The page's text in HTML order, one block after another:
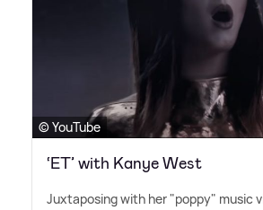
© YouTube
‘ET’ with Kanye West
Juxtaposing with her "poppy" music